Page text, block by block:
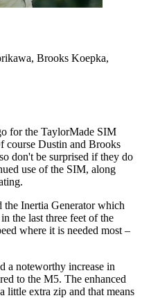
Brooks Koepka,
for the TaylorMade SIM
course Dustin and Brooks
don't be surprised if they do
use of the SIM, along
Inertia Generator which
the last three feet of the
where it is needed most –
a noteworthy increase in
to the M5. The enhanced
little extra zip and that means